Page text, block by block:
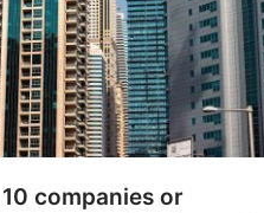
companies or